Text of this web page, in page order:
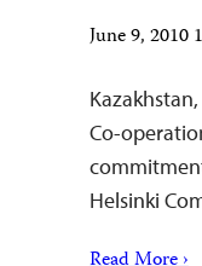
June 9, 2010
Co-
Helsinki